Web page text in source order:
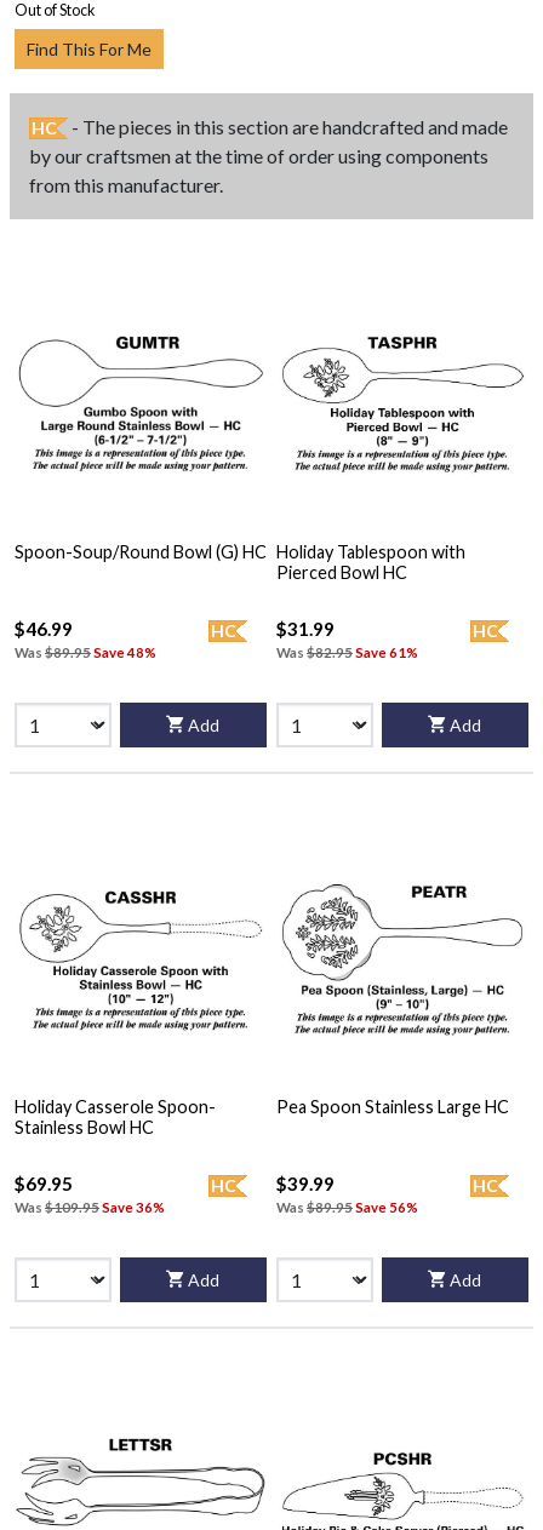
Out of Stock
Find This For Me
HC
- The pieces in this section are handcrafted and made
by our craftsmen at the time of order using components
from this manufacturer.
Spoon-Soup/Round Bowl (G) HC
HC
$46.99
Was $89.95Save 48%
Add
Holiday Tablespoon with
Pierced Bowl HC
HC
$31.99
Was $82.95Save 61%
Add
Holiday Casserole Spoon-
Stainless Bowl HC
HC
$69.95
Was $109.95Save 36%
Add
Pea Spoon Stainless Large HC
HC
$39.99
Was $89.95Save 56%
Add